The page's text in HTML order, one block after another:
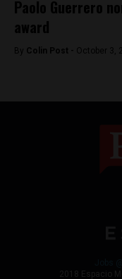
Paolo Guerrero
award
By Colin Post - October 3,
2018 Espacio